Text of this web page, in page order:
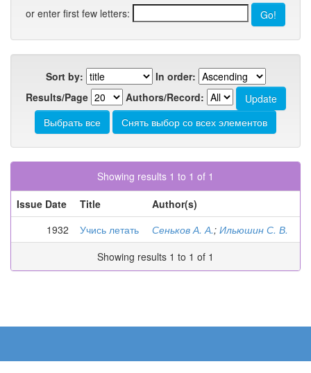
or enter first few letters:
Sort by:
In order:
Results/Page
Authors/Record:
Showing results 1 to 1 of 1
Issue Date
Title
Author(s)
1932
Учись летать Сеньков А. А.; Ильюшин С. В.
Showing results 1 to 1 of 1